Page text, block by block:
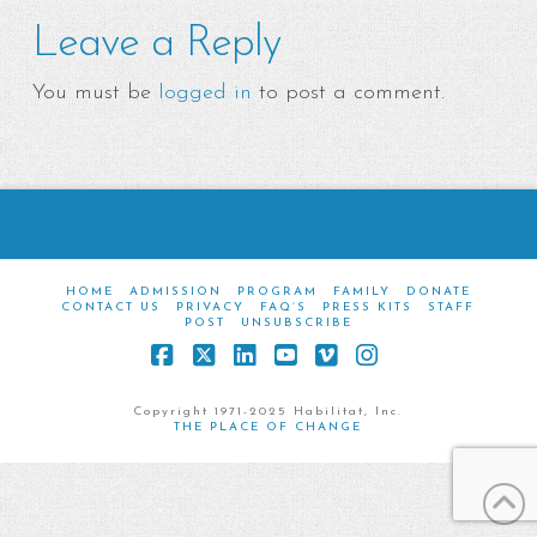
Leave a Reply
You must be logged in to post a comment.
HOME ADMISSION PROGRAM FAMILY
DONATE
CONTACT US
PRIVACY FAQ’S PRESS KITS
STAFF
POST
UNSUBSCRIBE
Copyright 1971-2025 Habilitat, Inc.
THE PLACE OF CHANGE